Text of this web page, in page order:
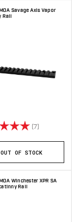
Savage Axis Vapor
Rail
(7)
OUT OF STOCK
Winchester XPR SA
Rail